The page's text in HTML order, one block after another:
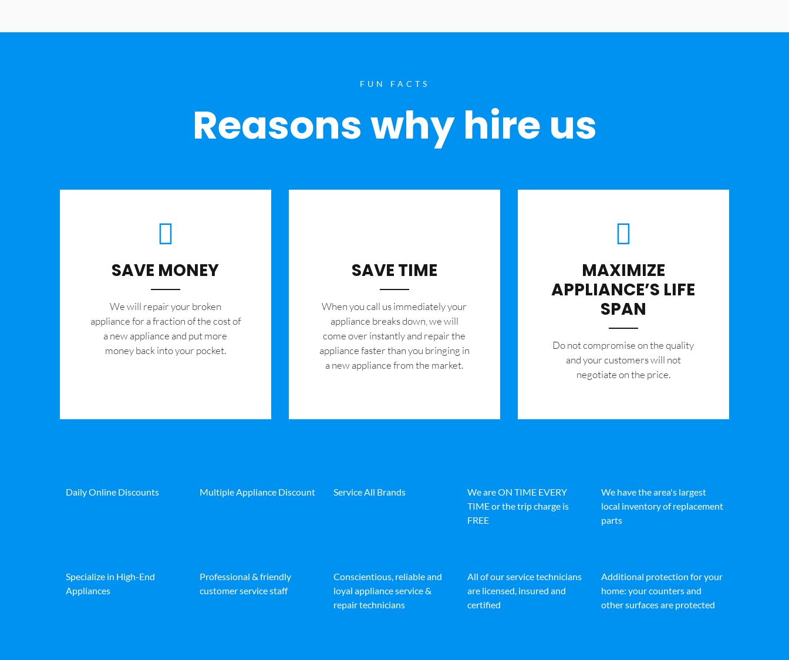
FUN FACTS
Reasons why hire us
SAVE MONEY
We will repair your broken
appliance for a fraction of the cost of
a new appliance and put more
money back into your pocket.
SAVE TIME
When you call us immediately your
appliance breaks down, we will
come over instantly and repair the
appliance faster than you bringing in
a new appliance from the market.
MAXIMIZE
APPLIANCE’S LIFE
SPAN
​Do not compromise on the quality
and your customers will not
negotiate on the price.
Daily Online Discounts Multiple Appliance Discount Service All Brands
We are ON TIME EVERY
TIME or the trip charge is
FREE
We have the area's largest
local inventory of replacement
parts
Specialize in High-End
Appliances
Professional & friendly
customer service staff
Conscientious, reliable and
loyal appliance service &
repair technicians
All of our service technicians
are licensed, insured and
certified
Additional protection for your
home: your counters and
other surfaces are protected